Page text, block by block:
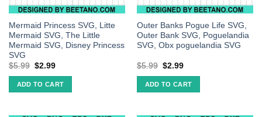
Mermaid Princess SVG, Litte
Mermaid SVG, The Little
Mermaid SVG, Disney Princess
SVG
$5.99 $2.99
ADD TO CART
Outer Banks Pogue Life SVG,
Outer Bank SVG, Poguelandia
SVG, Obx poguelandia SVG
$5.99 $2.99
ADD TO CART